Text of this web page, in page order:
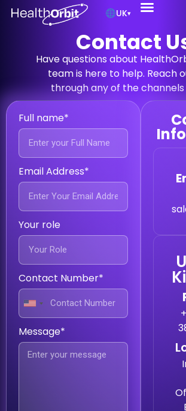
UK▾
Contact
Have questions about
team is here to help. Reach
through any of the channels
Full name*
Email Address*
Your role
Contact Number*
Message*